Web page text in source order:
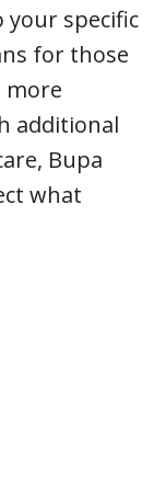
your specific
for those
more
additional
Bupa
what